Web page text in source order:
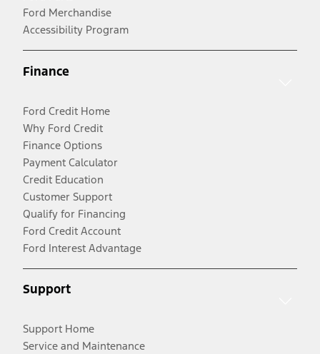
Ford Merchandise
Accessibility Program
Finance
Ford Credit Home
Why Ford Credit
Finance Options
Payment Calculator
Credit Education
Customer Support
Qualify for Financing
Ford Credit Account
Ford Interest Advantage
Support
Support Home
Service and Maintenance